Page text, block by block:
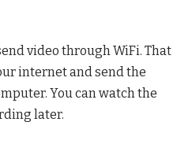
video through WiFi. That
internet and send the
You can watch the
later.